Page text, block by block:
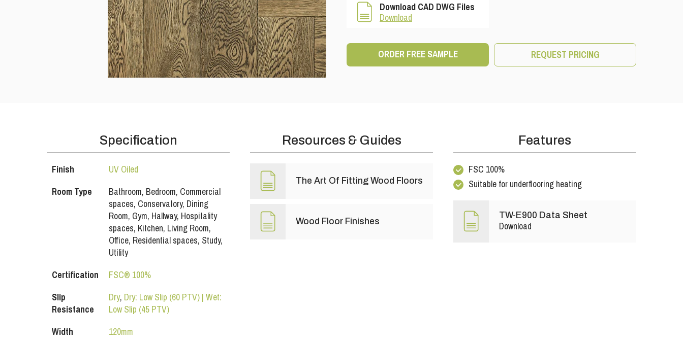
Download CAD DWG Files
Download
ORDER FREE SAMPLE REQUEST PRICING
Specification
Finish
UV Oiled
Room Type
Bathroom, Bedroom, Commercial
spaces, Conservatory, Dining
Room, Gym, Hallway, Hospitality
spaces, Kitchen, Living Room,
Office, Residential spaces, Study,
Utility
Certification
FSC® 100%
Slip
Resistance
Dry, Dry: Low Slip (60 PTV) | Wet:
Low Slip (45 PTV)
Width
120mm
Resources & Guides
The Art Of Fitting Wood Floors
Wood Floor Finishes
Features
FSC 100%
Suitable for underflooring heating
TW-E900 Data Sheet
Download